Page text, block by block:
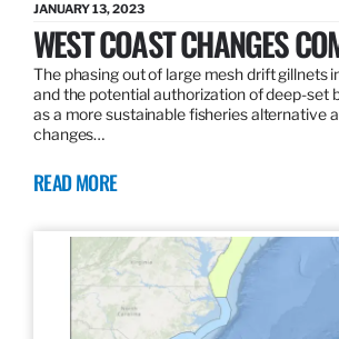
JANUARY 13, 2023
WEST COAST CHANGES
The phasing out of large mesh drift gillnets
and the potential authorization of deep-set
as a more sustainable fisheries alternative
changes…
READ MORE